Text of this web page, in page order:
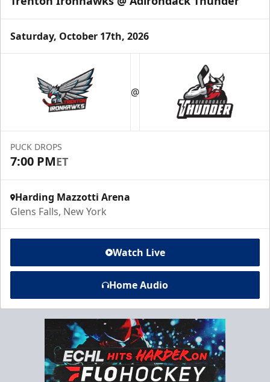
Saturday, October 17th, 2026
@
PUCK DROPS
7:00 PMET
Harding Mazzotti Arena
Glens Falls, New York
Watch Live
Home Audio